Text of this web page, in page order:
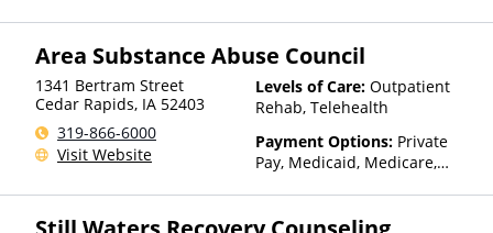
Sliding Fee Scale (Fee is
factors), State-Financed
Health Insurance Plan Other
Than Medicaid
Area Substance Abuse Council
1341 Bertram Street
Cedar Rapids, IA 52403
319-866-6000
Visit Website
Levels of Care: Outpatient
Rehab, Telehealth
Payment Options: Private
Pay, Medicaid, Medicare,
based on income and other